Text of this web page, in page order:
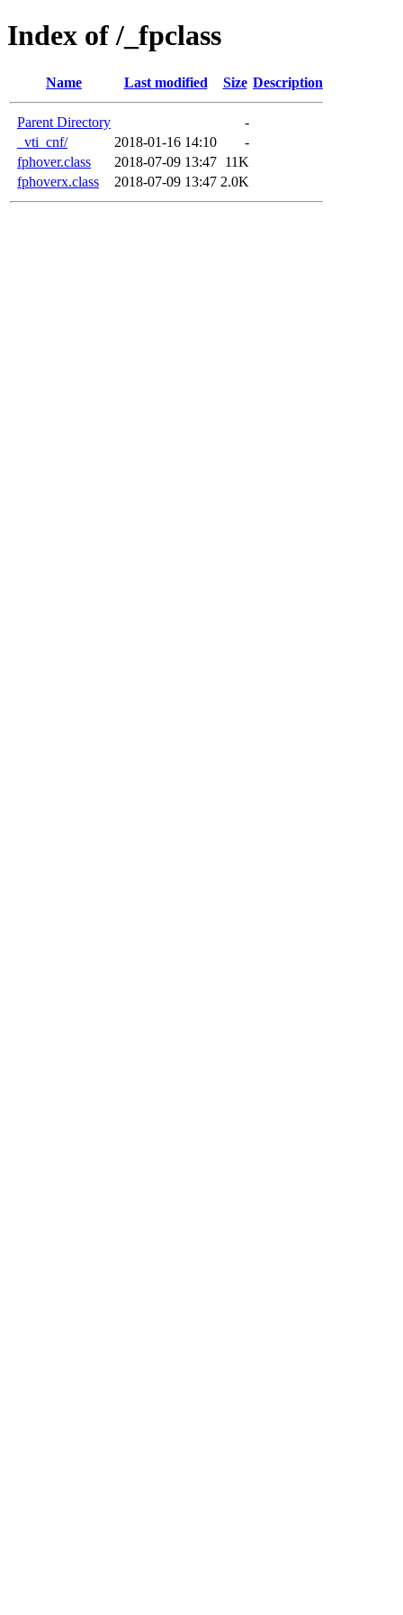
Index of /_fpclass
Name Last modified Size Description
Parent Directory
-
_vti_cnf/
2018-01-16 14:10
-
fphover.class
2018-07-09 13:47 11K
fphoverx.class
2018-07-09 13:47 2.0K